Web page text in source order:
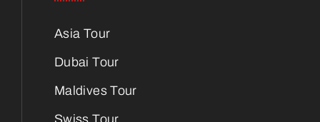
Asia Tour
Dubai Tour
Maldives Tour
Swiss Tour